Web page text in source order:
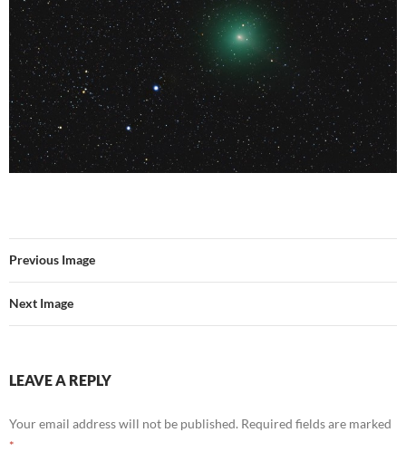
Previous Image
Next Image
LEAVE A REPLY
Your email address will not be published. Required fields are marked
*